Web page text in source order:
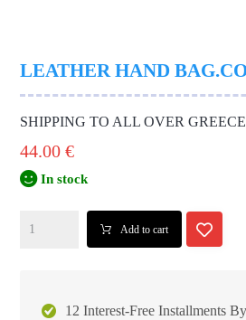
LEATHER HAND
SHIPPING TO ALL OVER GREECE
44.00€
In stock
Add to cart
12 Interest-Free Installments